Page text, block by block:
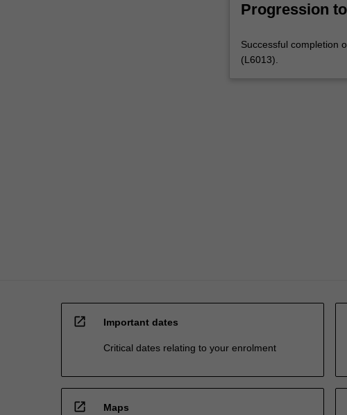
Progression
Successful completion
(L6013).
open_in_new Important dates
Critical dates relating to your enrolment
open_in_new Maps